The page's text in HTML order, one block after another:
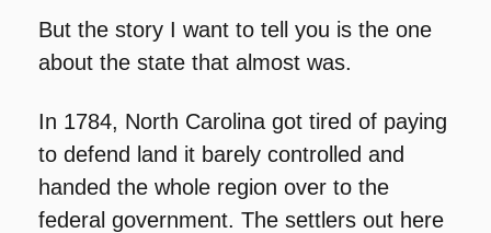
But the story I want to tell you is the one
about the state that almost was.
In 1784, North Carolina got tired of paying
to defend land it barely controlled and
handed the whole region over to the
federal government. The settlers out here